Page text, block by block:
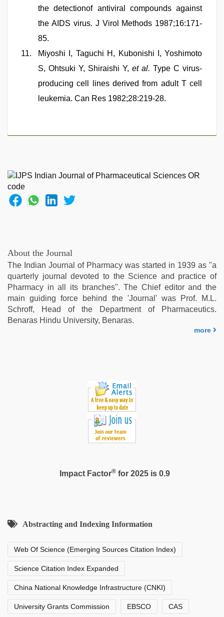
the detectionof antiviral compounds against
the AIDS virus. J Virol Methods 1987;16:171-
85.
Miyoshi I, Taguchi H, Kubonishi I, Yoshimoto
S, Ohtsuki Y, Shiraishi Y,et al. Type C virus-
producing cell lines derived from adult T cell
leukemia. Can Res 1982;28:219-28.
About the Journal
The Indian Journal of Pharmacy was started in 1939 as "a
quarterly journal devoted to the Science and practice of
Pharmacy in all its branches". The Chief editor and the
main guiding force behind the 'Journal' was Prof. M.L.
Schroff, Head of the Department of Pharmaceutics.
Benaras Hindu University, Benaras.
more
Impact Factor®for 2025 is 0.9
Abstracting and Indexing Information
Web Of Science (Emerging Sources Citation Index)
Science Citation Index Expanded
China National Knowledge Infrastructure (CNKI)
University Grants Commission EBSCO CAS